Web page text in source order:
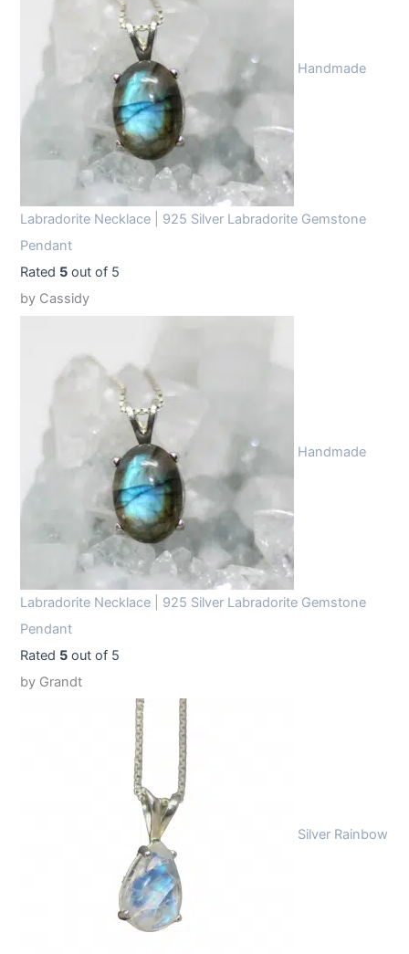
Handmade
Labradorite Necklace | 925 Silver Labradorite Gemstone
Pendant
Rated 5 out of 5
by Cassidy
Handmade
Labradorite Necklace | 925 Silver Labradorite Gemstone
Pendant
Rated 5 out of 5
by Grandt
Silver Rainbow